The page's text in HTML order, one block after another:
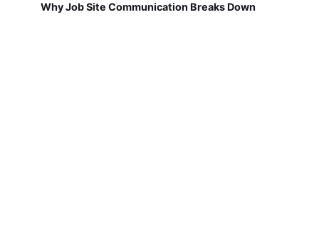
Why Job Site Communication Breaks Down